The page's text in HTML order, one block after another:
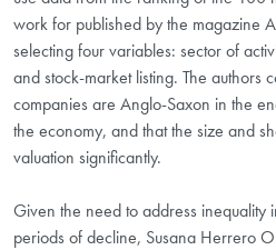
work for published by the magazine
selecting four variables: sector of
and stock-market listing. The authors
companies are Anglo-Saxon in the
the economy, and that the size and
valuation significantly.
Given the need to address inequality
periods of decline, Susana Herrero